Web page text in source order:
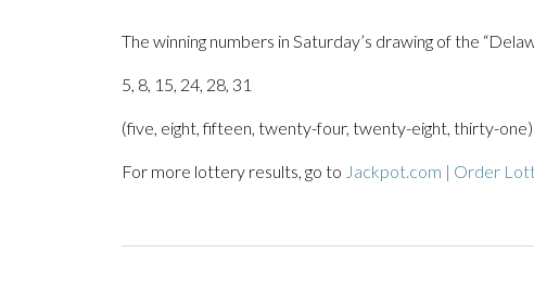
The winning numbers in Saturday’s drawing of the
5, 8, 15, 24, 28, 31
(five, eight, fifteen, twenty-four, twenty-eight, thirty-one)
For more lottery results, go to Jackpot.com | Order